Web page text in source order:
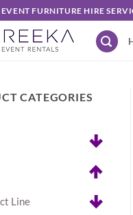
EVENT FURNITURE HIRE
CATEGORIES
Line